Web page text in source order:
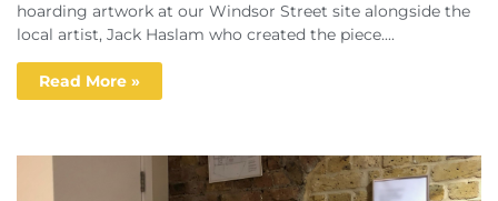
hoarding artwork at our Windsor Street site alongside the
local artist, Jack Haslam who created the piece....
Read More »